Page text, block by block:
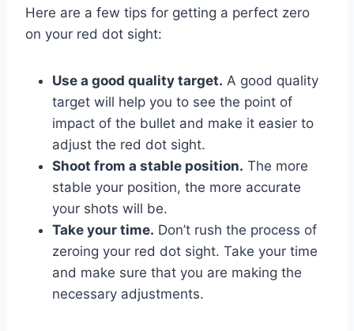
Here are a few tips for getting a perfect zero
on your red dot sight:
Use a good quality target. A good quality
target will help you to see the point of
impact of the bullet and make it easier to
adjust the red dot sight.
Shoot from a stable position. The more
stable your position, the more accurate
your shots will be.
Take your time. Don’t rush the process of
zeroing your red dot sight. Take your time
and make sure that you are making the
necessary adjustments.